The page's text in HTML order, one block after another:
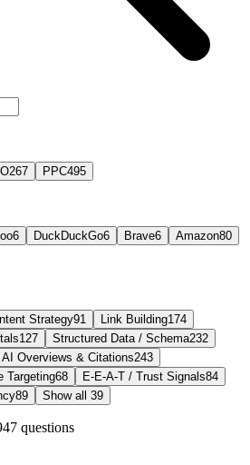
267 PPC495
6 DuckDuckGo6 Brave6 Amazon80
Strategy91 Link Building174
127 Structured Data / Schema232
AI Overviews & Citations243
Targeting68 E-E-A-T / Trust Signals84
89 Show all 39
questions